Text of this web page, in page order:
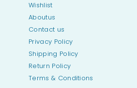
Wishlist
Aboutus
Contact us
Privacy Policy
Shipping Policy
Return Policy
Terms & Conditions